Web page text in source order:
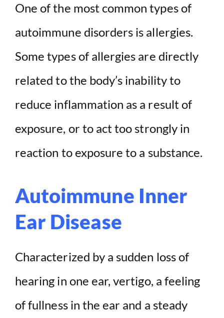
One of the most common types of
autoimmune disorders is allergies.
Some types of allergies are directly
related to the body’s inability to
reduce inflammation as a result of
exposure, or to act too strongly in
reaction to exposure to a substance.
Autoimmune Inner
Ear Disease
Characterized by a sudden loss of
hearing in one ear, vertigo, a feeling
of fullness in the ear and a steady